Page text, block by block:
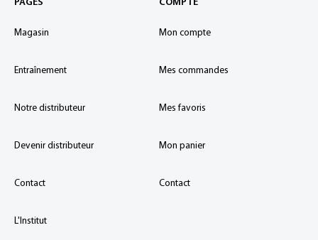
PAGES
Magasin
Entraînement
Notre distributeur
Devenir distributeur
Contact
L'Institut
COMPTE
Mon compte
Mes commandes
Mes favoris
Mon panier
Contact